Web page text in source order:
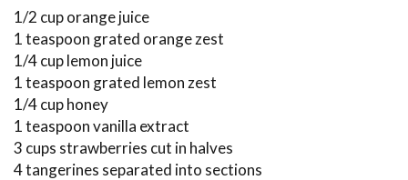
1/2 cup orange juice
1 teaspoon grated orange zest
1/4 cup lemon juice
1 teaspoon grated lemon zest
1/4 cup honey
1 teaspoon vanilla extract
3 cups strawberries cut in halves
4 tangerines separated into sections